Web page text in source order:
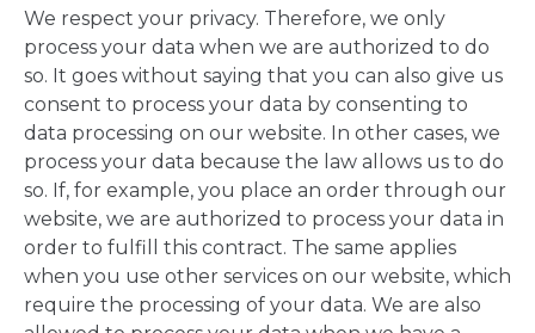
We respect your privacy. Therefore, we only
process your data when we are authorized to do
so. It goes without saying that you can also give us
consent to process your data by consenting to
data processing on our website. In other cases, we
process your data because the law allows us to do
so. If, for example, you place an order through our
website, we are authorized to process your data in
order to fulfill this contract. The same applies
when you use other services on our website, which
require the processing of your data. We are also